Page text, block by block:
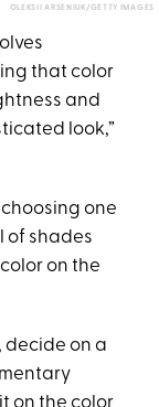
OLEKSII ARSENIUK/GETTY IMAGES
that color
and
look,”
one
of shades
on the
, decide on a
on the color